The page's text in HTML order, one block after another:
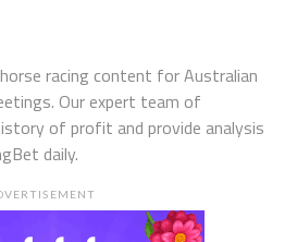
racing content for Australian
Our expert team of
of profit and provide analysis
daily.